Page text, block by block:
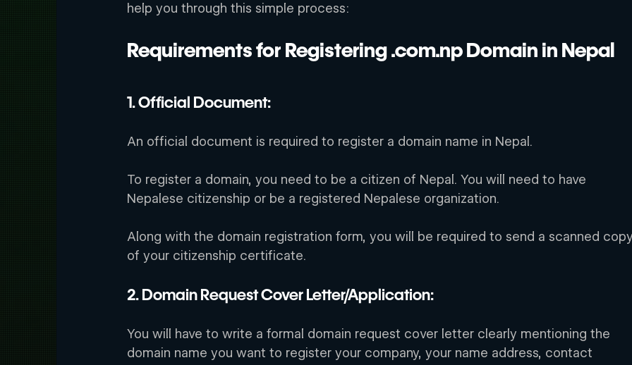
help you through this simple process:
Requirements for Registering .com.np Domain in Nepal
1. Official Document:
An official document is required to register a domain name in Nepal.
To register a domain, you need to be a citizen of Nepal. You will need to have
Nepalese citizenship or be a registered Nepalese organization.
Along with the domain registration form, you will be required to send a scanned
of your citizenship certificate.
2. Domain Request Cover Letter/Application:
You will have to write a formal domain request cover letter clearly mentioning the
domain name you want to register your company, your name address, contact